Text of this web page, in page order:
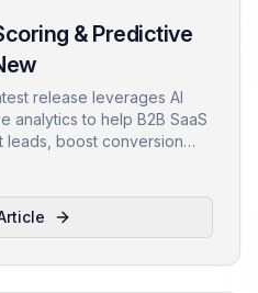
& Predictive
release leverages AI
analytics to help B2B SaaS
leads, boost conversion
customer success stories